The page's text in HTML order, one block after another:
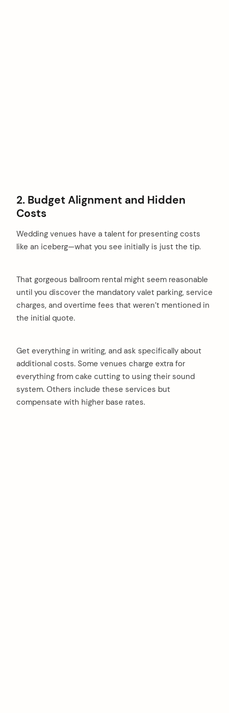
2. Budget Alignment and Hidden
Costs
Wedding venues have a talent for presenting costs
like an iceberg—what you see initially is just the tip.
That gorgeous ballroom rental might seem reasonable
until you discover the mandatory valet parking, service
charges, and overtime fees that weren’t mentioned in
the initial quote.
Get everything in writing, and ask specifically about
additional costs. Some venues charge extra for
everything from cake cutting to using their sound
system. Others include these services but
compensate with higher base rates.